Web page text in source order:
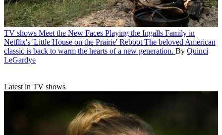
TV shows Meet the New Faces Playing the Ingalls Family in
Netflix's 'Little House on the Prairie' Reboot The beloved American
classic is back to warm the hearts of a new generation. By Quinci
LeGardye
Latest in TV shows